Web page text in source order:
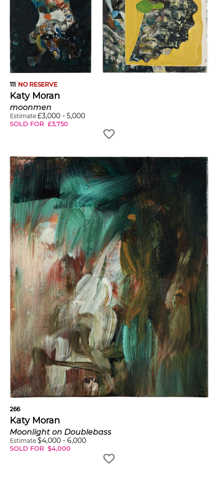
111 NO RESERVE
Katy Moran
moonmen
Estimate £3,000 - 5,000
SOLD FOR £3,750
266
Katy Moran
Moonlight on Doublebass
Estimate $4,000 - 6,000
SOLD FOR $4,000